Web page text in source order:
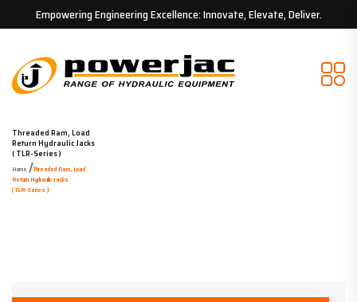
Empowering Engineering Excellence: Innovate, Elevate, Deliver.
Threaded Ram, Load
Return Hydraulic Jacks
( TLR-Series )
Home /Threaded Ram, Load
Return Hydraulic Jacks
( TLR-Series )